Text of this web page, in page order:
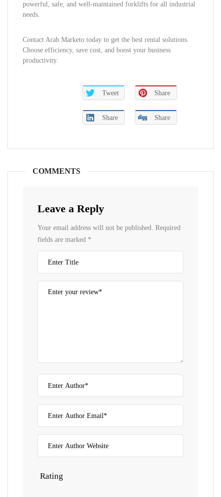
powerful, safe, and well-maintained forklifts for all industrial
needs.
Contact Arab Marketo today to get the best rental solutions.
Choose efficiency, save cost, and boost your business
productivity.
Tweet Share
Share Share
COMMENTS
Leave a Reply
Your email address will not be published. Required
fields are marked *
Rating